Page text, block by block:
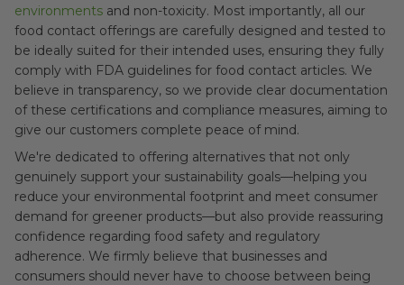
environments and non-toxicity. Most importantly, all our
food contact offerings are carefully designed and tested to
be ideally suited for their intended uses, ensuring they fully
comply with FDA guidelines for food contact articles. We
believe in transparency, so we provide clear documentation
of these certifications and compliance measures, aiming to
give our customers complete peace of mind.
We're dedicated to offering alternatives that not only
genuinely support your sustainability goals—helping you
reduce your environmental footprint and meet consumer
demand for greener products—but also provide reassuring
confidence regarding food safety and regulatory
adherence. We firmly believe that businesses and
consumers should never have to choose between being